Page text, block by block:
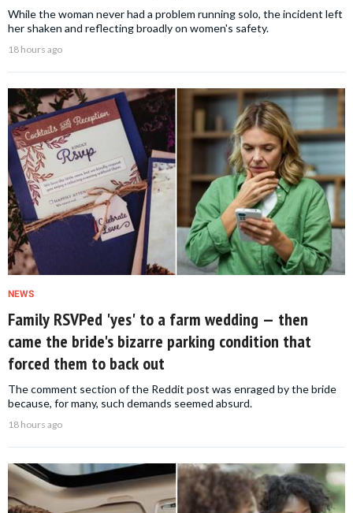
While the woman never had a problem running solo, the incident left
her shaken and reflecting broadly on women's safety.
18 hours ago
NEWS
Family RSVPed 'yes' to a farm wedding — then
came the bride's bizarre parking condition that
forced them to back out
The comment section of the Reddit post was enraged by the bride
because, for many, such demands seemed absurd.
18 hours ago